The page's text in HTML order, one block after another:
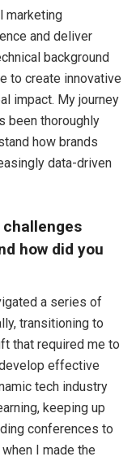
marketing
and deliver
background
to create innovative
impact. My journey
been thoroughly
how brands
data-driven
how did you
a series of
transitioning to
that required me to
effective
tech industry
keeping up
conferences to
I made the